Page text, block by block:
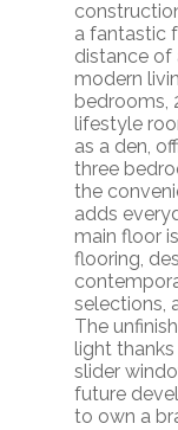
a fantastic
distance of
modern
bedrooms,
lifestyle
as a den,
three
the
adds
main floor
flooring,
selections,
The
light
slider
future
to own a